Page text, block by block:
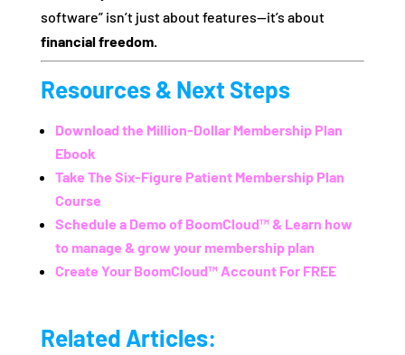
software” isn’t just about features—it’s about
financial freedom.
Resources & Next Steps
Download the Million-Dollar Membership Plan
Ebook
Take The Six-Figure Patient Membership Plan
Course
Schedule a Demo of BoomCloud™ & Learn how
to manage & grow your membership plan
Create Your BoomCloud™ Account For FREE
Related Articles: